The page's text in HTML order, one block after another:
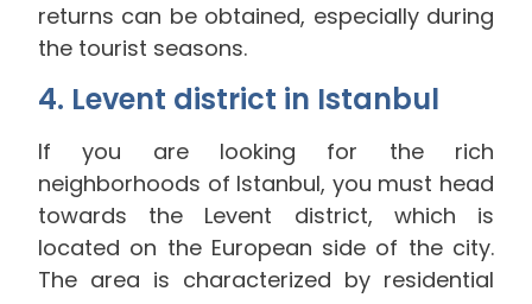
returns can be obtained, especially during
the tourist seasons.
4. Levent district in Istanbul
If you are looking for the rich
neighborhoods of Istanbul, you must head
towards the Levent district, which is
located on the European side of the city.
The area is characterized by residential